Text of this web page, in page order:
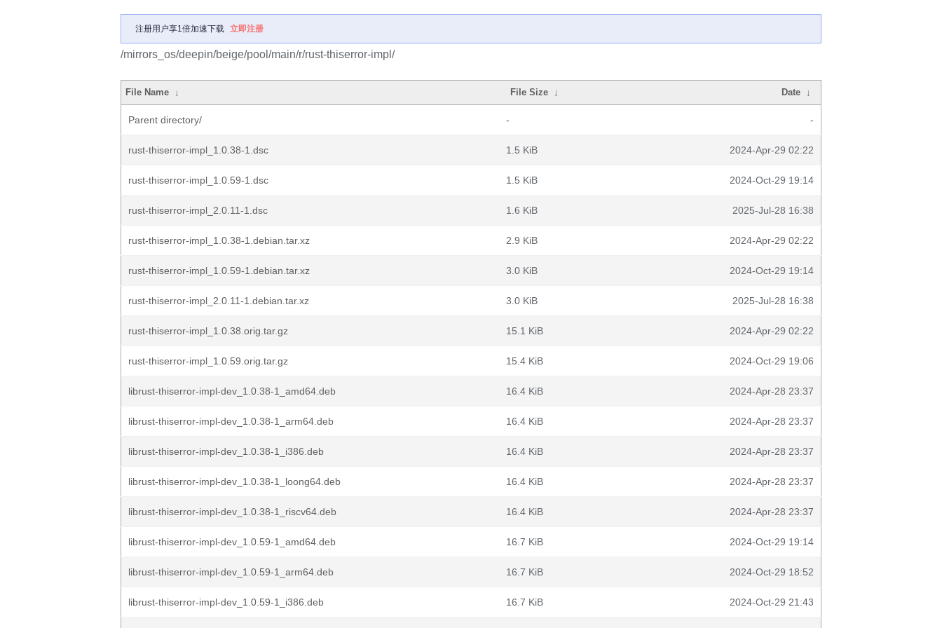
注册用户享1倍加速下载 立即注册
/mirrors_os/deepin/beige/pool/main/r/rust-thiserror-impl/
File Name ↓ File Size ↓ Date ↓
Parent directory/ - -
rust-thiserror-impl_1.0.38-1.dsc 1.5 KiB 2024-Apr-29 02:22
rust-thiserror-impl_1.0.59-1.dsc 1.5 KiB 2024-Oct-29 19:14
rust-thiserror-impl_2.0.11-1.dsc 1.6 KiB 2025-Jul-28 16:38
rust-thiserror-impl_1.0.38-1.debian.tar.xz 2.9 KiB 2024-Apr-29 02:22
rust-thiserror-impl_1.0.59-1.debian.tar.xz 3.0 KiB 2024-Oct-29 19:14
rust-thiserror-impl_2.0.11-1.debian.tar.xz 3.0 KiB 2025-Jul-28 16:38
rust-thiserror-impl_1.0.38.orig.tar.gz 15.1 KiB 2024-Apr-29 02:22
rust-thiserror-impl_1.0.59.orig.tar.gz 15.4 KiB 2024-Oct-29 19:06
librust-thiserror-impl-dev_1.0.38-1_amd64.deb 16.4 KiB 2024-Apr-28 23:37
librust-thiserror-impl-dev_1.0.38-1_arm64.deb 16.4 KiB 2024-Apr-28 23:37
librust-thiserror-impl-dev_1.0.38-1_i386.deb 16.4 KiB 2024-Apr-28 23:37
librust-thiserror-impl-dev_1.0.38-1_loong64.deb 16.4 KiB 2024-Apr-28 23:37
librust-thiserror-impl-dev_1.0.38-1_riscv64.deb 16.4 KiB 2024-Apr-28 23:37
librust-thiserror-impl-dev_1.0.59-1_amd64.deb 16.7 KiB 2024-Oct-29 19:14
librust-thiserror-impl-dev_1.0.59-1_arm64.deb 16.7 KiB 2024-Oct-29 18:52
librust-thiserror-impl-dev_1.0.59-1_i386.deb 16.7 KiB 2024-Oct-29 21:43